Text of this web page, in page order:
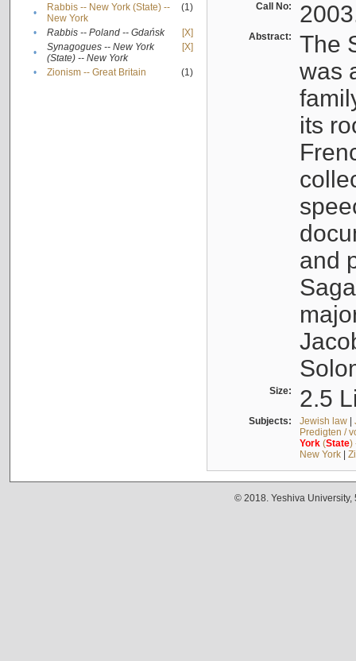
•
Rabbis -- New York (State) --
New York
(1)
• Rabbis -- Poland -- Gdańsk
[X]
•
Synagogues -- New York
(State) -- New York
[X]
• Zionism -- Great Britain (1)
Call No:
Abstract:
The
was
its
and
Size: 2.5
Subjects: Jewish law|
Predigten /
York(State)
New York|
© 2018. Yeshiva University,